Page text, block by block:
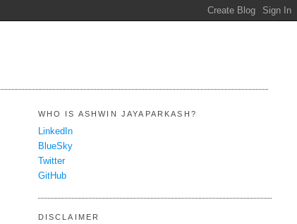
WHO IS ASHWIN JAYAPARKASH?
LinkedIn
BlueSky
Twitter
GitHub
DISCLAIMER